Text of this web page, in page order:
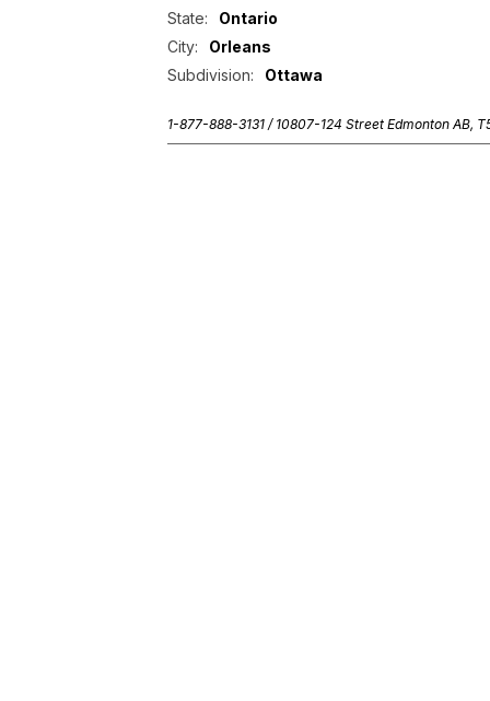
State:
Ontario
City:
Orleans
Subdivision:
Ottawa
1-877-888-3131 / 10807-124 Street Edmonton AB,